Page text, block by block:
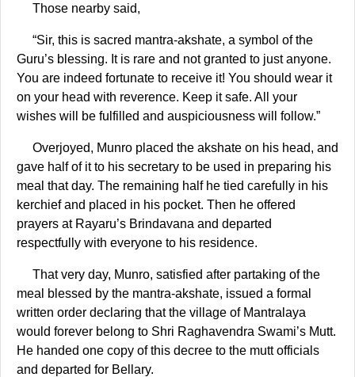
Those nearby said,
“Sir, this is sacred mantra-akshate, a symbol of the
Guru’s blessing. It is rare and not granted to just anyone.
You are indeed fortunate to receive it! You should wear it
on your head with reverence. Keep it safe. All your
wishes will be fulfilled and auspiciousness will follow.”
Overjoyed, Munro placed the akshate on his head, and
gave half of it to his secretary to be used in preparing his
meal that day. The remaining half he tied carefully in his
kerchief and placed in his pocket. Then he offered
prayers at Rayaru’s Brindavana and departed
respectfully with everyone to his residence.
That very day, Munro, satisfied after partaking of the
meal blessed by the mantra-akshate, issued a formal
written order declaring that the village of Mantralaya
would forever belong to Shri Raghavendra Swami’s Mutt.
He handed one copy of this decree to the mutt officials
and departed for Bellary.